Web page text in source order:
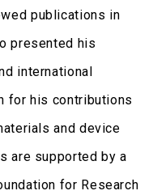
publications in
presented his
international
for his contributions
and device
are supported by a
for Research